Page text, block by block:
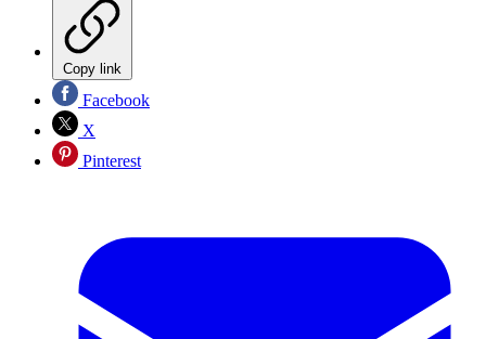
Copy link
Facebook
X
Pinterest